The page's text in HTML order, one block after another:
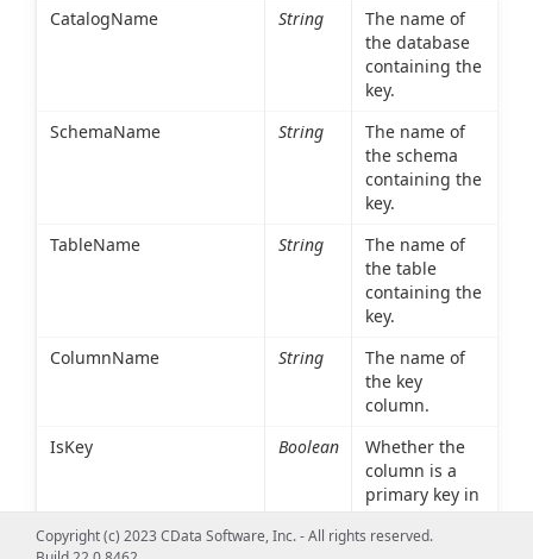
CatalogName
String
The name of
the database
containing the
key.
SchemaName
String
The name of
the schema
containing the
key.
TableName
String
The name of
the table
containing the
key.
ColumnName
String
The name of
the key
column.
IsKey
Boolean
Whether the
column is a
primary key in
referenced in
Copyright (c) 2023 CData Software, Inc. - All rights reserved.